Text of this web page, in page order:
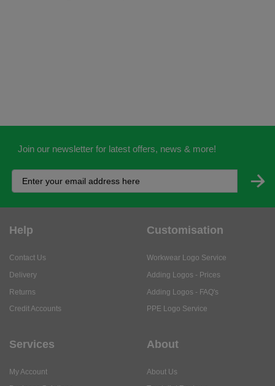
Join our newsletter for latest offers, news & more!
Help
Contact Us
Delivery
Returns
Credit Accounts
Customisation
Workwear Logo Service
Adding Logos - Prices
Adding Logos - FAQ's
PPE Logo Service
Services
My Account
About
About Us